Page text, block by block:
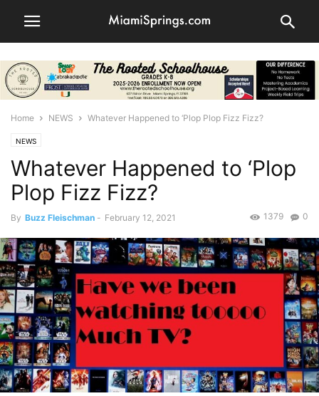
Home NEWS Whatever Happened to ‘Plop Plop Fizz Fizz?
NEWS
Whatever Happened to ‘Plop
Plop Fizz Fizz?
By Buzz Fleischman - February 12, 2021 0
1379